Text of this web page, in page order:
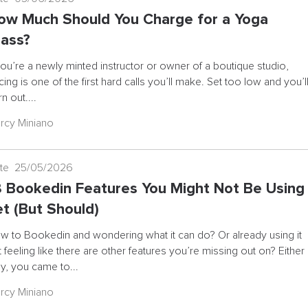
Much Should You Charge for a Yoga
a newly minted instructor or owner of a boutique studio,
is one of the first hard calls you’ll make. Set too low and you’ll
out....
Miniano
25/05/2026
Bookedin Features You Might Not Be Using
(But Should)
to Bookedin and wondering what it can do? Or already using it
feeling like there are other features you’re missing out on? Either
you came to...
Miniano